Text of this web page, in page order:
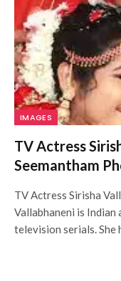
IMAGES
TV Actress
Seemantham
TV Actress Sirisha
Vallabhaneni is
television serials. She